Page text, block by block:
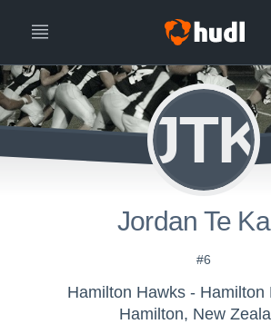
JTK
Jordan Te
#6
Hamilton Hawks - Hamilton
Hamilton, New